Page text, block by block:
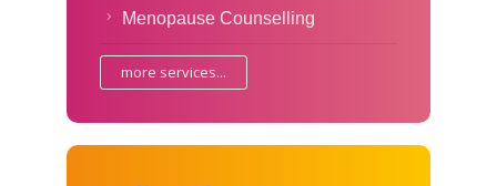
Menopause Counselling
more services...